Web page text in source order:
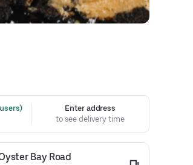
Enter address
to see delivery time
Bay Road